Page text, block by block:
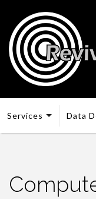
Services Data